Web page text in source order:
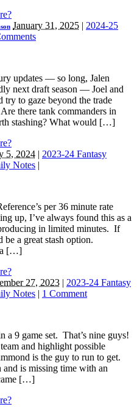
January 31, 2025 | 2024-25
updates — so long, Jalen
next draft season — Joel and
try to gaze beyond the trade
there tank commanders in
stashing? What would […]
5, 2024 | 2023-24 Fantasy
Notes |
per 36 minute rate
up, I’ve always found this as a
in limited minutes. If
a great stash option.
a […]
27, 2023 | 2023-24 Fantasy
Notes | 1 Comment
a 9 game set. That’s nine guys!
and highlight possible
is the guy to run to get.
is missing time with an
[…]